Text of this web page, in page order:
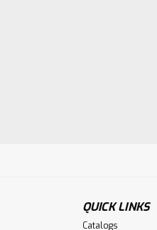
QUICK LINKS
Catalogs